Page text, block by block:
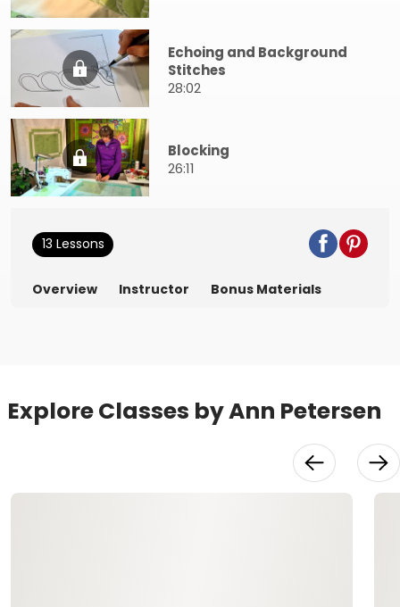
Echoing and Background
Stitches
28:02
Blocking
26:11
13 Lessons
Overview Instructor Bonus Materials
Explore Classes by Ann Petersen